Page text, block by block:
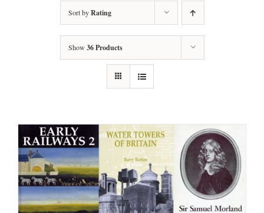
Sort byRating
Show 36 Products